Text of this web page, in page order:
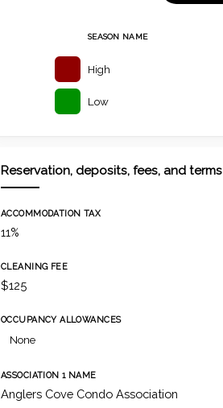
SEASON NAME
High
Low
Reservation, deposits, fees, and terms
ACCOMMODATION TAX
11%
CLEANING FEE
$125
OCCUPANCY ALLOWANCES
None
ASSOCIATION 1 NAME
Anglers Cove Condo Association